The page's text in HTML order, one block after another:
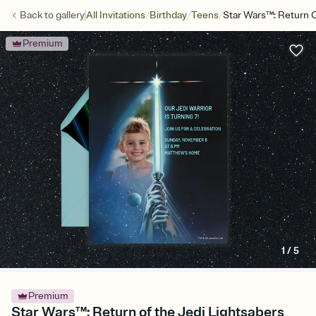
Back togalleryAll Invitations/Birthday/Teens/Star Wars™: Return
Premium
1 /5
Premium
Star Wars™: Return of the Jedi Lightsabers